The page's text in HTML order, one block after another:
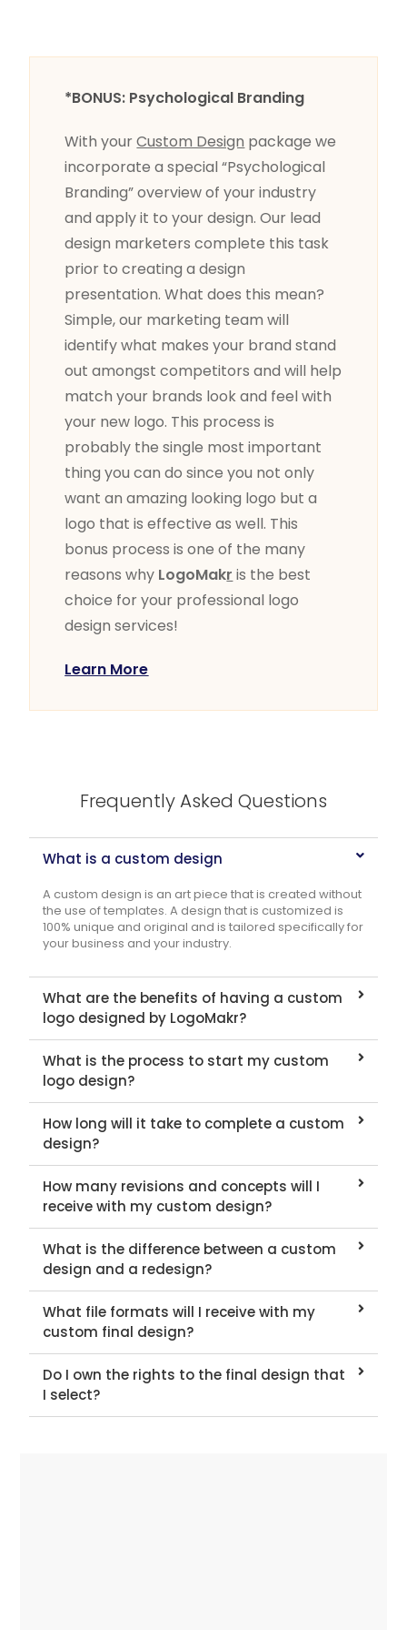
*BONUS: Psychological Branding
With yourCustom Design package we
incorporate a special “Psychological
Branding” overview of your industry
and apply it to your design. Our lead
design marketers complete this task
prior to creating a design
presentation. What does this mean?
Simple, our marketing team will
identify what makes your brand stand
out amongst competitors and will help
match your brands look and feel with
your new logo. This process is
probably the single most important
thing you can do since you not only
want an amazing looking logo but a
logo that is effective as well. This
bonus process is one of the many
reasons why LogoMakr is the best
choice for your professional logo
design services!
Learn More
Frequently Asked Questions
What is a custom design
A custom design is an art piece that is created without
the use of templates. A design that is customized is
100% unique and original and is tailored specifically for
your business and your industry.
What are the benefits of having a custom
logo designed by LogoMakr?
What is the process to start my custom
logo design?
How long will it take to complete a custom
design?
How many revisions and concepts will I
receive with my custom design?
What is the difference between a custom
design and a redesign?
What file formats will I receive with my
custom final design?
Do I own the rights to the final design that
I select?